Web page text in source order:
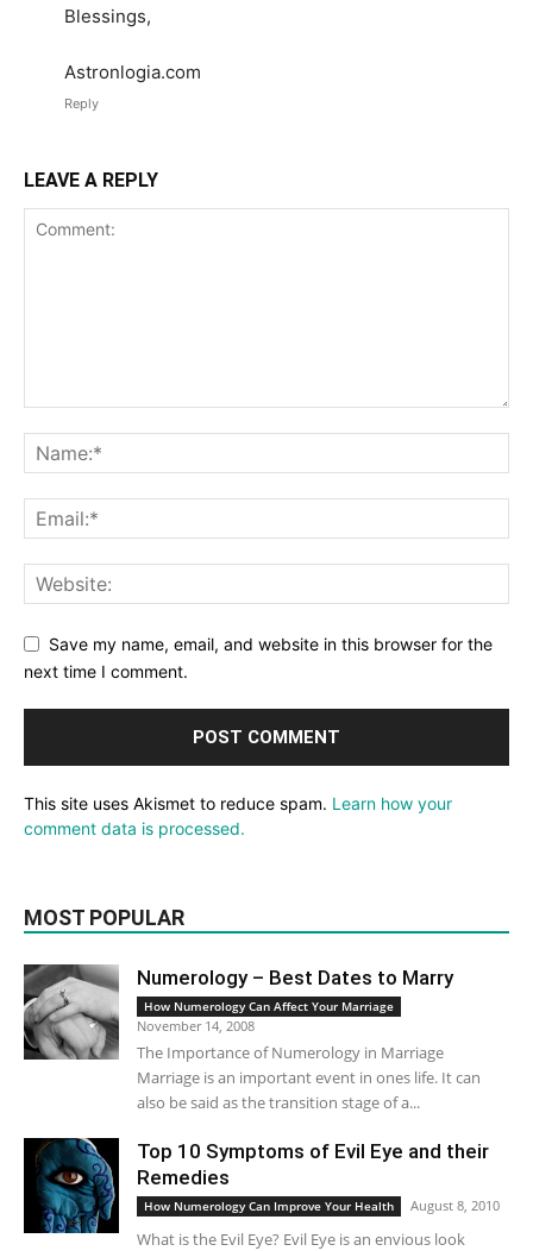
Blessings,
Astronlogia.com
Reply
LEAVE A REPLY
Save my name, email, and website in this browser for the
next time I comment.
This site uses Akismet to reduce spam. Learn how your
comment data is processed.
MOST POPULAR
Numerology – Best Dates to Marry
How Numerology Can Affect Your Marriage
November 14, 2008
The Importance of Numerology in Marriage
Marriage is an important event in ones life. It can
also be said as the transition stage of a...
Top 10 Symptoms of Evil Eye and their
Remedies
How Numerology Can Improve Your Health August 8, 2010
What is the Evil Eye? Evil Eye is an envious look